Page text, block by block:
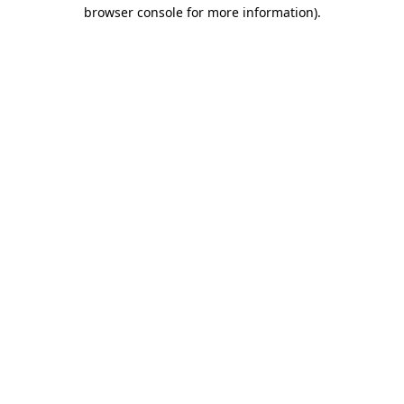
browser console for more information).